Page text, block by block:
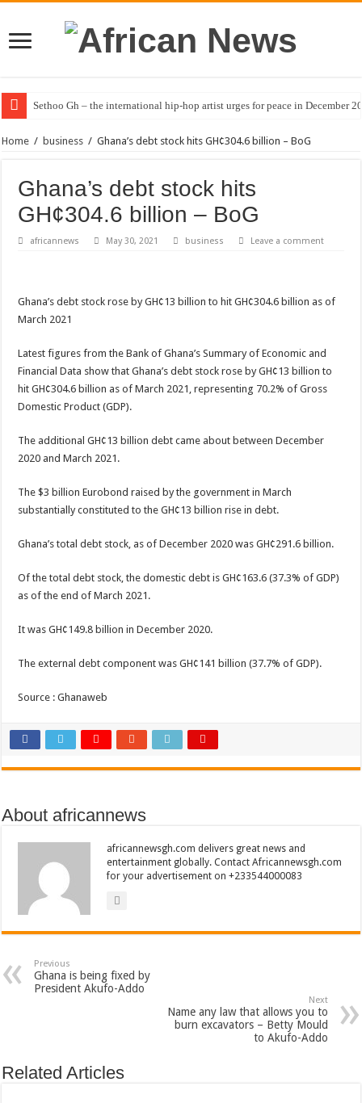
Sethoo Gh – the international hip-hop artist urges for peace in December
Home / business / Ghana’s debt stock hits GH¢304.6 billion – BoG
Ghana’s debt stock hits
GH¢304.6 billion – BoG
africannews May 30, 2021 business Leave a comment
Ghana’s debt stock rose by GH¢13 billion to hit GH¢304.6 billion as of
March 2021
Latest figures from the Bank of Ghana’s Summary of Economic and
Financial Data show that Ghana’s debt stock rose by GH¢13 billion to
hit GH¢304.6 billion as of March 2021, representing 70.2% of Gross
Domestic Product (GDP).
The additional GH¢13 billion debt came about between December
2020 and March 2021.
The $3 billion Eurobond raised by the government in March
substantially constituted to the GH¢13 billion rise in debt.
Ghana’s total debt stock, as of December 2020 was GH¢291.6 billion.
Of the total debt stock, the domestic debt is GH¢163.6 (37.3% of GDP)
as of the end of March 2021.
It was GH¢149.8 billion in December 2020.
The external debt component was GH¢141 billion (37.7% of GDP).
Source : Ghanaweb
About africannews
africannewsgh.com delivers great news and
entertainment globally. Contact Africannewsgh.com
for your advertisement on +233544000083
Previous
Ghana is being fixed by
President Akufo-Addo
Next
Name any law that allows you to
burn excavators – Betty Mould
to Akufo-Addo
Related Articles